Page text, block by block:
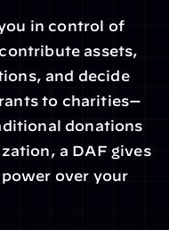
in control of
assets,
and decide
to charities—
donations
a DAF gives
over your